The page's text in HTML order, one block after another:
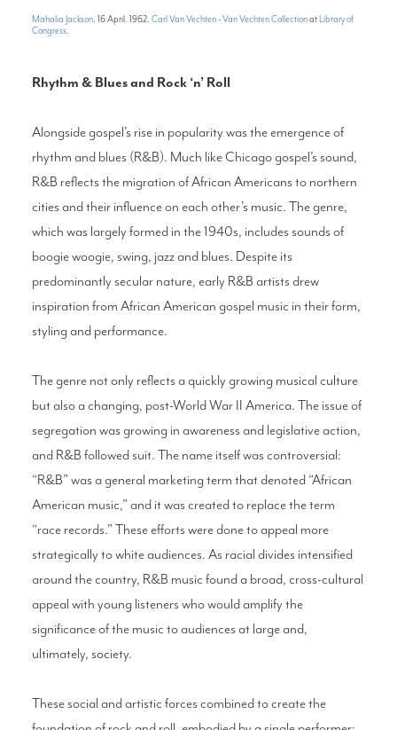
Mahalia Jackson, 16 April. 1962. Carl Van Vechten-Van Vechten CollectionatLibrary of
Congress.
Rhythm & Blues and Rock ‘n’ Roll
Alongside gospel’s rise in popularity was the emergence of
rhythm and blues (R&B). Much like Chicago gospel’s sound,
R&B reflects the migration of African Americans to northern
cities and their influence on each other’s music. The genre,
which was largely formed in the 1940s, includes sounds of
boogie woogie, swing, jazz and blues. Despite its
predominantly secular nature, early R&B artists drew
inspiration from African American gospel music in their form,
styling and performance.
The genre not only reflects a quickly growing musical culture
but also a changing, post-World War II America. The issue of
segregation was growing in awareness and legislative action,
and R&B followed suit. The name itself was controversial:
“R&B” was a general marketing term that denoted “African
American music,” and it was created to replace the term
“race records.” These efforts were done to appeal more
strategically to white audiences. As racial divides intensified
around the country, R&B music found a broad, cross-cultural
appeal with young listeners who would amplify the
significance of the music to audiences at large and,
ultimately, society.
These social and artistic forces combined to create the